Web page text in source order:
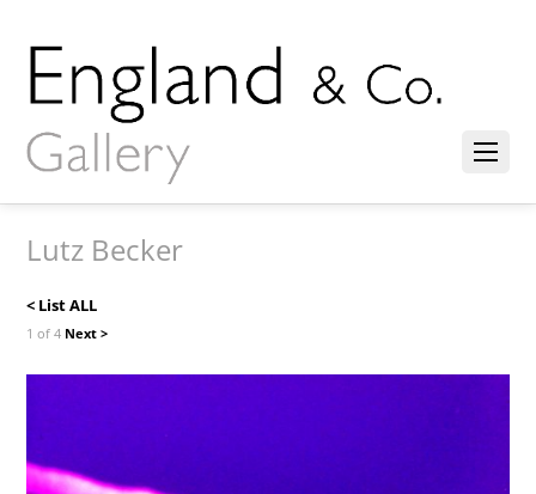
Lutz Becker
< List ALL
1 of 4 Next >